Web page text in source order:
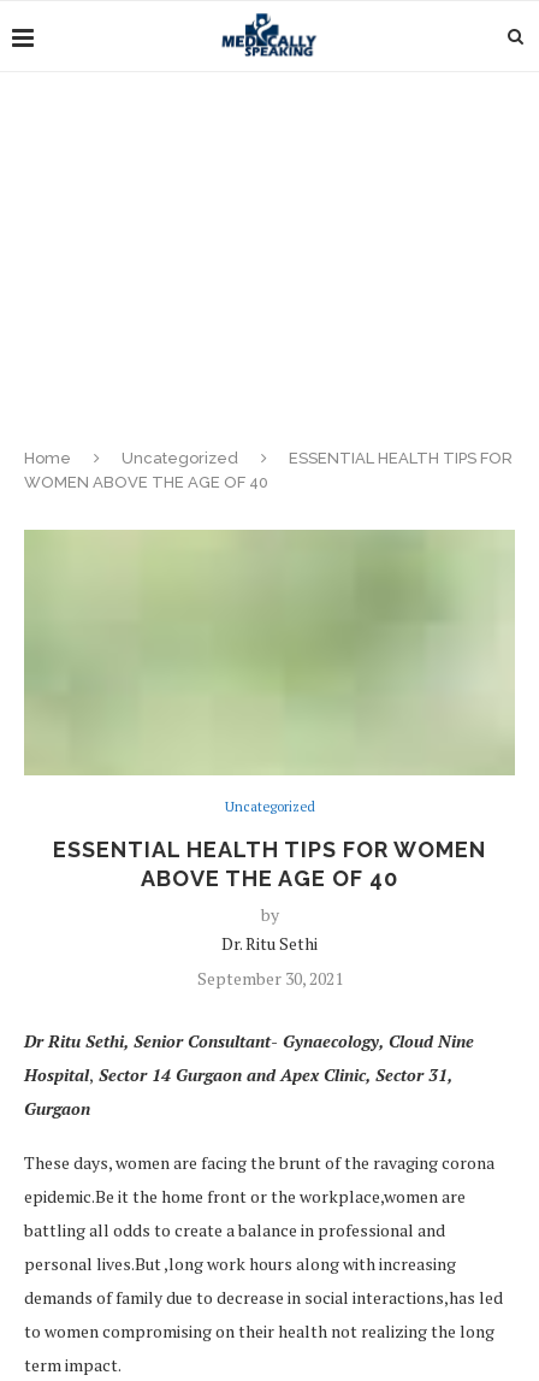
Home Uncategorized
ESSENTIAL HEALTH TIPS FOR
WOMEN ABOVE THE AGE OF 40
Uncategorized
ESSENTIAL HEALTH TIPS FOR WOMEN
ABOVE THE AGE OF 40
by
Dr. Ritu Sethi
September 30, 2021
Dr Ritu Sethi, Senior Consultant- Gynaecology, Cloud Nine
Hospital, Sector 14 Gurgaon and Apex Clinic, Sector 31,
Gurgaon
These days, women are facing the brunt of the ravaging corona
epidemic.Be it the home front or the workplace,women are
battling all odds to create a balance in professional and
personal lives.But ,long work hours along with increasing
demands of family due to decrease in social interactions,has led
to women compromising on their health not realizing the long
term impact.